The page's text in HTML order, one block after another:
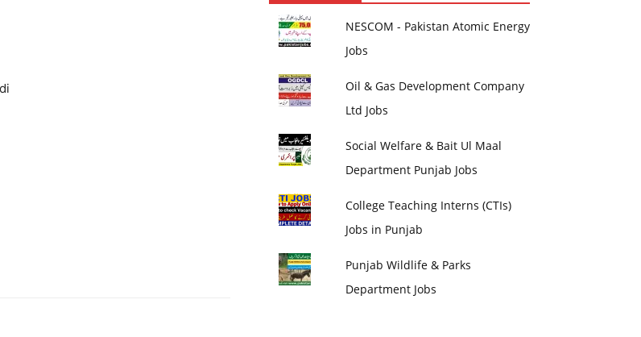
NESCOM - Pakistan Atomic Energy
Jobs
Oil & Gas Development Company
Ltd Jobs
Social Welfare & Bait Ul Maal
Department Punjab Jobs
College Teaching Interns (CTIs)
Jobs in Punjab
Punjab Wildlife & Parks
Department Jobs